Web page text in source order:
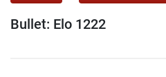
Bullet: Elo 1222